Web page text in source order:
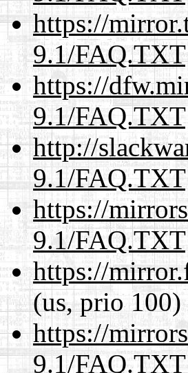
https://
9.1/FAQ.TXT
https://
9.1/FAQ.TXT
http://
9.1/FAQ.TXT
https://
9.1/FAQ.TXT
https://
(us, prio 100)
https://
9.1/FAQ.TXT